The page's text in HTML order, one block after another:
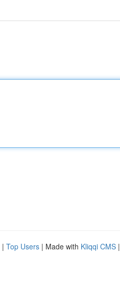
| Top Users | Made with Kliqqi CMS |